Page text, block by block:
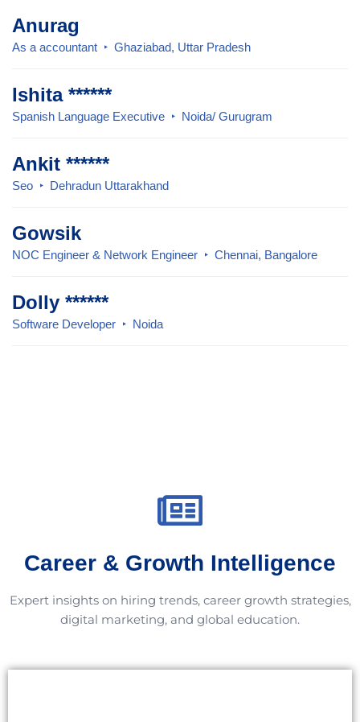
Anurag
As a accountant Ghaziabad, Uttar Pradesh
Ishita ******
Spanish Language Executive Noida/ Gurugram
Ankit ******
Seo Dehradun Uttarakhand
Gowsik
NOC Engineer & Network Engineer Chennai, Bangalore
Dolly ******
Software Developer Noida
Career & Growth Intelligence
Expert insights on hiring trends, career growth strategies,
digital marketing, and global education.